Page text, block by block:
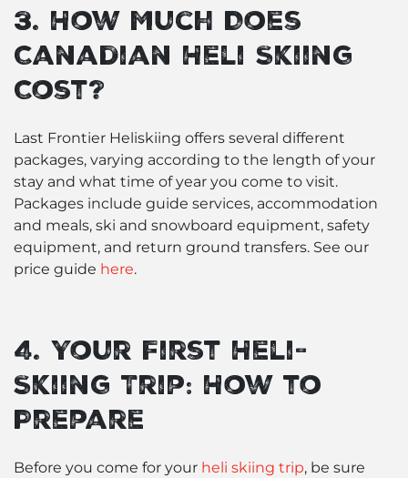
3. How Much Does
Canadian Heli Skiing
Cost?
Last Frontier Heliskiing offers several different
packages, varying according to the length of your
stay and what time of year you come to visit.
Packages include guide services, accommodation
and meals, ski and snowboard equipment, safety
equipment, and return ground transfers. See our
price guide here.
4. Your First Heli-
Skiing Trip: How to
Prepare
Before you come for your heli skiing trip, be sure